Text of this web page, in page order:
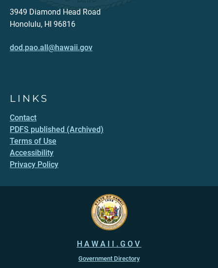
3949 Diamond Head Road
Honolulu, HI 96816
dod.pao.all@hawaii.gov
LINKS
Contact
PDFS published (Archived)
Terms of Use
Accessibility
Privacy Policy
HAWAII.GOV
Government Directory